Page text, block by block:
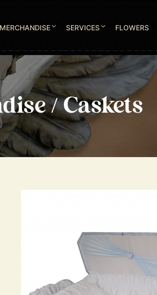
MERCHANDISE SERVICES FLOWERS
/ Caskets